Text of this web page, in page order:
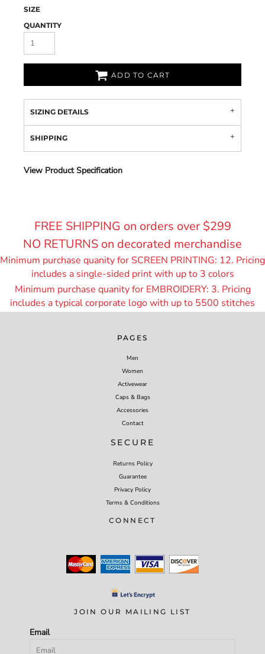
SIZE
QUANTITY
ADD TO CART
SIZING DETAILS
SHIPPING
View Product Specification
FREE SHIPPING on orders over $299
NO RETURNS on decorated merchandise
Minimum purchase quanity for SCREEN PRINTING: 12. Pricing
includes a single-sided print with up to 3 colors
Minimum purchase quanity for EMBROIDERY: 3. Pricing
includes a typical corporate logo with up to 5500 stitches
PAGES
Men
Women
Activewear
Caps & Bags
Accessories
Contact
SECURE
Returns Policy
Guarantee
Privacy Policy
Terms & Conditions
CONNECT
JOIN OUR MAILING LIST
Email